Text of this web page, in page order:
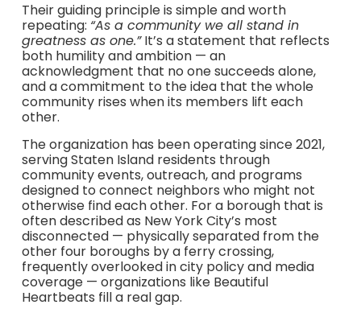
Their guiding principle is simple and worth
repeating: “As a community we all stand in
greatness as one.”It’s a statement that reflects
both humility and ambition — an
acknowledgment that no one succeeds alone,
and a commitment to the idea that the whole
community rises when its members lift each
other.
The organization has been operating since 2021,
serving Staten Island residents through
community events, outreach, and programs
designed to connect neighbors who might not
otherwise find each other. For a borough that is
often described as New York City’s most
disconnected — physically separated from the
other four boroughs by a ferry crossing,
frequently overlooked in city policy and media
coverage — organizations like Beautiful
Heartbeats fill a real gap.